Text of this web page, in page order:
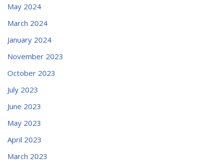
May 2024
March 2024
January 2024
November 2023
October 2023
July 2023
June 2023
May 2023
April 2023
March 2023